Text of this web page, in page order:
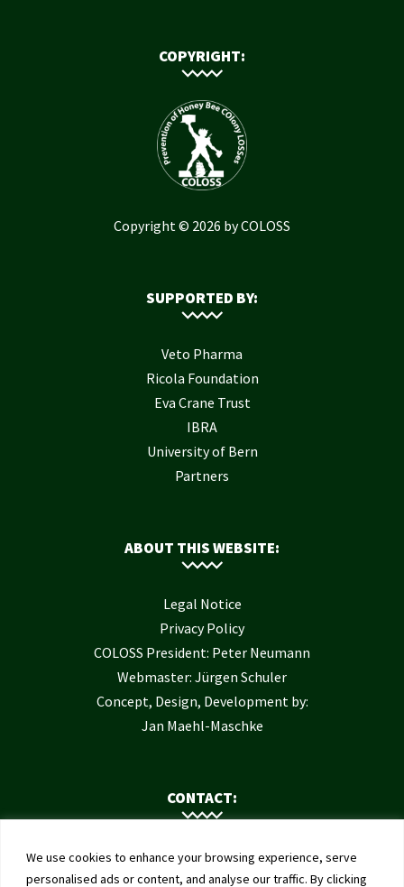
We use cookies to enhance your browsing experience, serve
personalised ads or content, and analyse our traffic. By clicking
COPYRIGHT:
Copyright © 2026 by COLOSS
SUPPORTED BY:
Veto Pharma
Ricola Foundation
Eva Crane Trust
IBRA
University of Bern
Partners
ABOUT THIS WEBSITE:
Legal Notice
Privacy Policy
COLOSS President: Peter Neumann
Webmaster: Jürgen Schuler
Concept, Design, Development by:
Jan Maehl-Maschke
CONTACT:
Contact Us
Institute of Bee Health